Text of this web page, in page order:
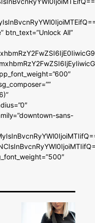
btn_text=”Unlock All”
sans-